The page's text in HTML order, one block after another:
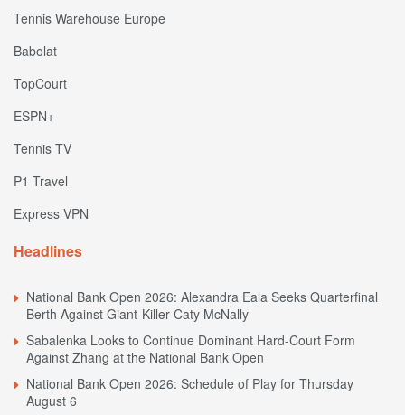
Tennis Warehouse Europe
Babolat
TopCourt
ESPN+
Tennis TV
P1 Travel
Express VPN
Headlines
National Bank Open 2026: Alexandra Eala Seeks Quarterfinal
Berth Against Giant-Killer Caty McNally
Sabalenka Looks to Continue Dominant Hard-Court Form
Against Zhang at the National Bank Open
National Bank Open 2026: Schedule of Play for Thursday
August 6